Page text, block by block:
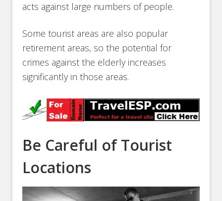
acts against large numbers of people.
Some tourist areas are also popular
retirement areas, so the potential for
crimes against the elderly increases
significantly in those areas.
Be Careful of Tourist
Locations